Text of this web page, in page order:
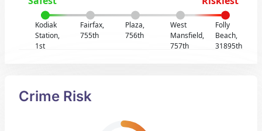
Kodiak
Station,
1st
Fairfax,
755th
Plaza,
756th
West
Mansfield,
757th
Folly
Beach,
31895th
Crime Risk